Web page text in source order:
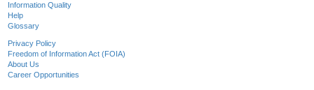
Information Quality
Help
Glossary
Privacy Policy
Freedom of Information Act (FOIA)
About Us
Career Opportunities